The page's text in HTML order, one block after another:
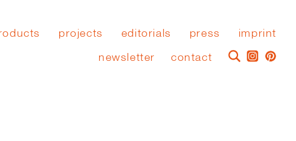
projects editorials press
imprint
contact
newsletter